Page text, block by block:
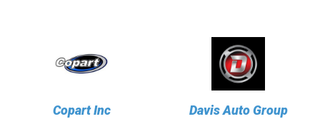
Copart Inc Davis Auto Group